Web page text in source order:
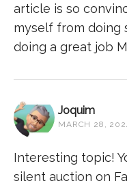
article is so
myself from doing
doing a great job
Joquim
MARCH 28,
Interesting topic!
silent auction on